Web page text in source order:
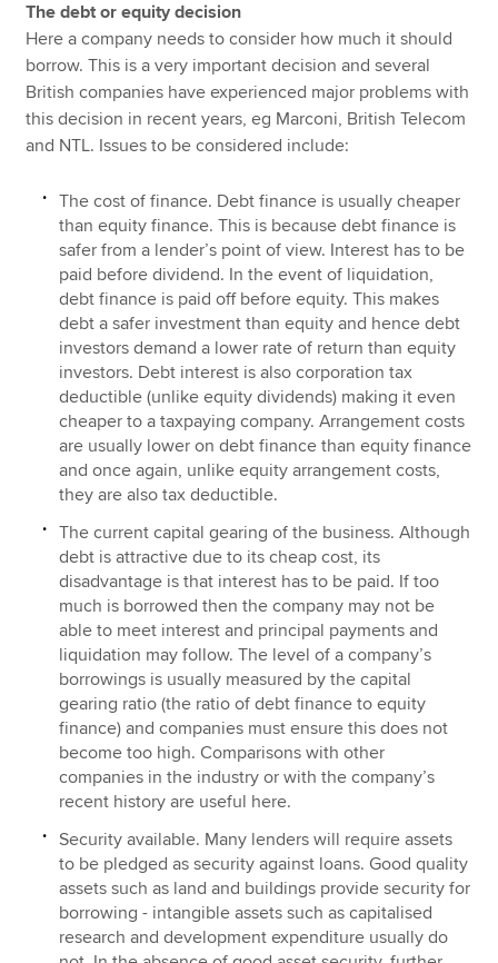
The debt or equity decision
Here a company needs to consider how much it should
borrow. This is a very important decision and several
British companies have experienced major problems with
this decision in recent years, eg Marconi, British Telecom
and NTL. Issues to be considered include:
The cost of finance. Debt finance is usually cheaper
than equity finance. This is because debt finance is
safer from a lender’s point of view. Interest has to be
paid before dividend. In the event of liquidation,
debt finance is paid off before equity. This makes
debt a safer investment than equity and hence debt
investors demand a lower rate of return than equity
investors. Debt interest is also corporation tax
deductible (unlike equity dividends) making it even
cheaper to a taxpaying company. Arrangement costs
are usually lower on debt finance than equity finance
and once again, unlike equity arrangement costs,
they are also tax deductible.
The current capital gearing of the business. Although
debt is attractive due to its cheap cost, its
disadvantage is that interest has to be paid. If too
much is borrowed then the company may not be
able to meet interest and principal payments and
liquidation may follow. The level of a company’s
borrowings is usually measured by the capital
gearing ratio (the ratio of debt finance to equity
finance) and companies must ensure this does not
become too high. Comparisons with other
companies in the industry or with the company’s
recent history are useful here.
Security available. Many lenders will require assets
to be pledged as security against loans. Good quality
assets such as land and buildings provide security for
borrowing - intangible assets such as capitalised
research and development expenditure usually do